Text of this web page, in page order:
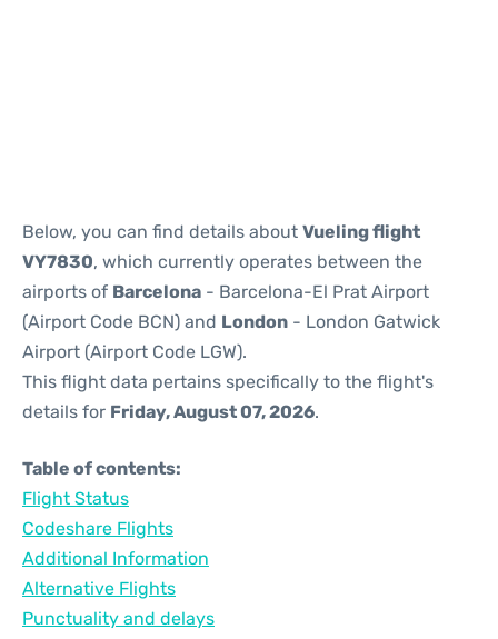
Below, you can find details about Vueling flight
VY7830, which currently operates between the
airports of Barcelona - Barcelona-El Prat Airport
(Airport Code BCN) and London - London Gatwick
Airport (Airport Code LGW).
This flight data pertains specifically to the flight's
details for Friday, August 07, 2026.
Table of contents:
Flight Status
Codeshare Flights
Additional Information
Alternative Flights
Punctuality and delays